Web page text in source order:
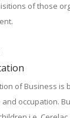
of those
of Business is
occupation.